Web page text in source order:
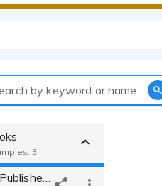
by keyword or name
3